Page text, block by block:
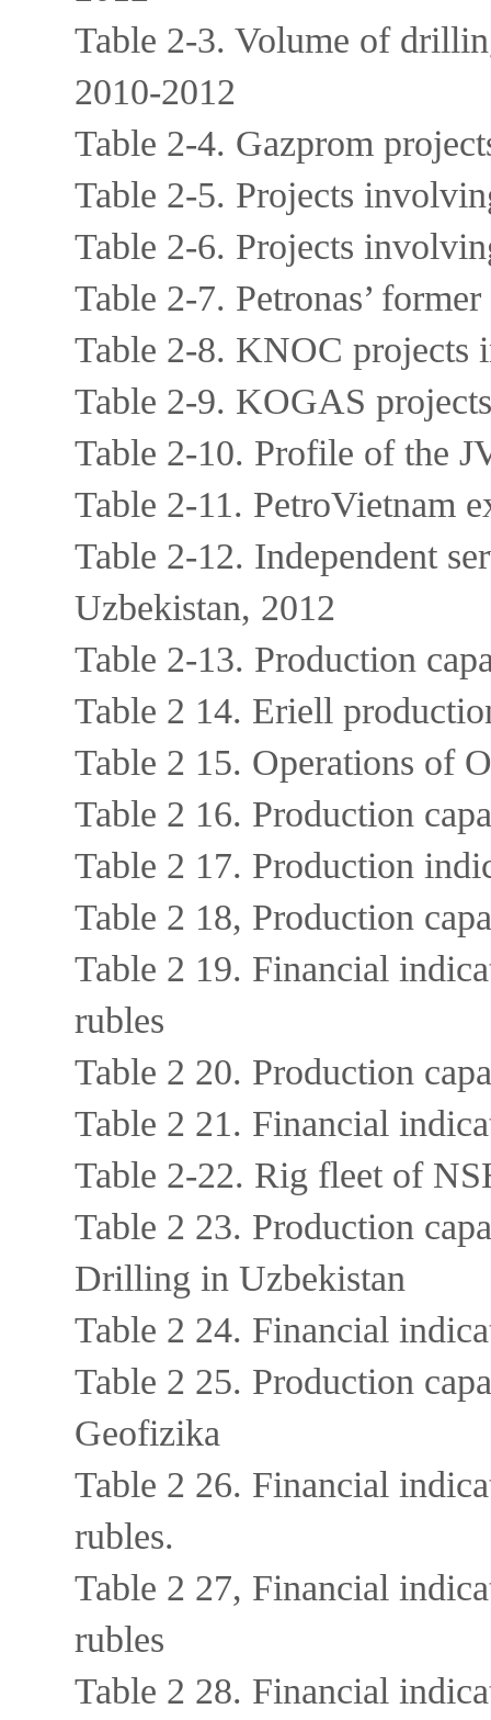
Table 2-3. Volume of
2010-2012
Table 2-4. Gazprom
Table 2-5. Projects
Table 2-6. Projects
Table 2-7. Petronas’
Table 2-8. KNOC projects
Table 2-9. KOGAS
Table 2-10. Profile of the
Table 2-11. PetroVietnam
Table 2-12. Independent
Uzbekistan, 2012
Table 2-13. Production
Table 2 14. Eriell
Table 2 15. Operations of
Table 2 16. Production
Table 2 17. Production
Table 2 18, Production
Table 2 19. Financial
rubles
Table 2 20. Production
Table 2 21. Financial
Table 2-22. Rig fleet of
Table 2 23. Production
Drilling in Uzbekistan
Table 2 24. Financial
Table 2 25. Production
Geofizika
Table 2 26. Financial
rubles.
Table 2 27, Financial
rubles
Table 2 28. Financial